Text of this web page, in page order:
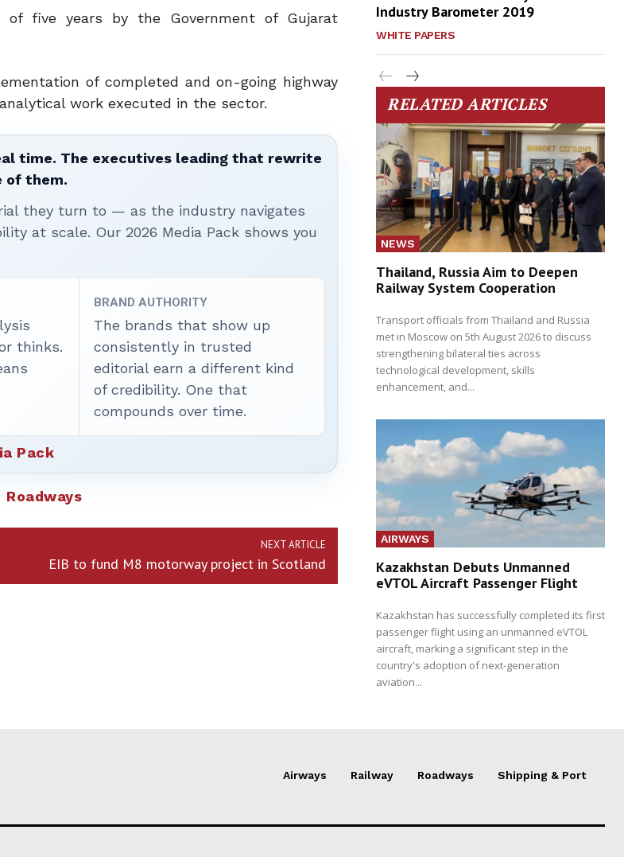
five years by the Government of Gujarat
of completed and on-going highway
work executed in the sector.
time. The executives leading that rewrite
of them.
they turn to — as the industry navigates
at scale. Our 2026 Media Pack shows you
thinks.
BRAND AUTHORITY
The brands that show up
consistently in trusted
editorial earn a different kind
of credibility. One that
compounds over time.
Pack
Roadways
NEXT ARTICLE
EIB to fund M8 motorway project in Scotland
Industry Barometer 2019
WHITE PAPERS
RELATED ARTICLES
NEWS
Thailand, Russia Aim to Deepen
Railway System Cooperation
Transport officials from Thailand and Russia
met in Moscow on 5th August 2026 to discuss
strengthening bilateral ties across
technological development, skills
enhancement, and...
AIRWAYS
Kazakhstan Debuts Unmanned
eVTOL Aircraft Passenger Flight
Kazakhstan has successfully completed its first
passenger flight using an unmanned eVTOL
aircraft, marking a significant step in the
country's adoption of next-generation
aviation...
Airways Railway Roadways Shipping & Port